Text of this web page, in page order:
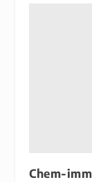
Chem-